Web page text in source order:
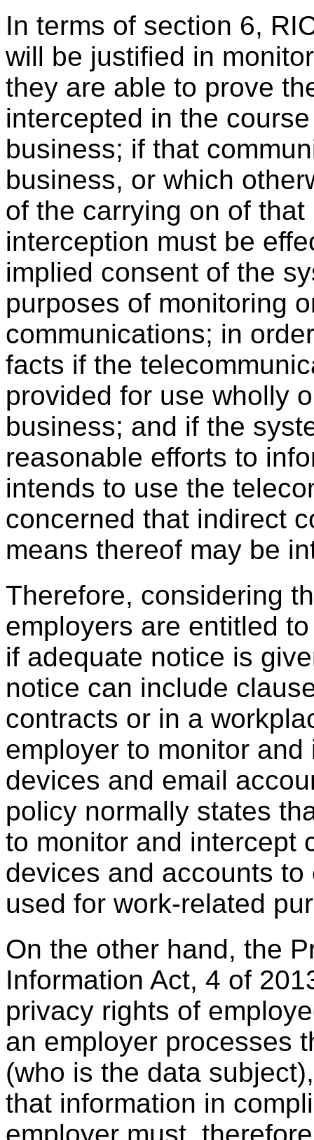
In terms of section 6,
will be justified in
they are able to prove
intercepted in the
business; if that
business, or which
of the carrying on of
interception must be
implied consent of the
purposes of monitoring
communications; in
facts if the
provided for use wholly
business; and if the
reasonable efforts to
intends to use the
concerned that indirect
means thereof may be
Therefore, considering
employers are entitled
if adequate notice is
notice can include
contracts or in a
employer to monitor
devices and email
policy normally states
to monitor and intercept
devices and accounts
used for work-related
On the other hand, the
Information Act, 4 of
privacy rights of
an employer processes
(who is the data
that information in
employer must,